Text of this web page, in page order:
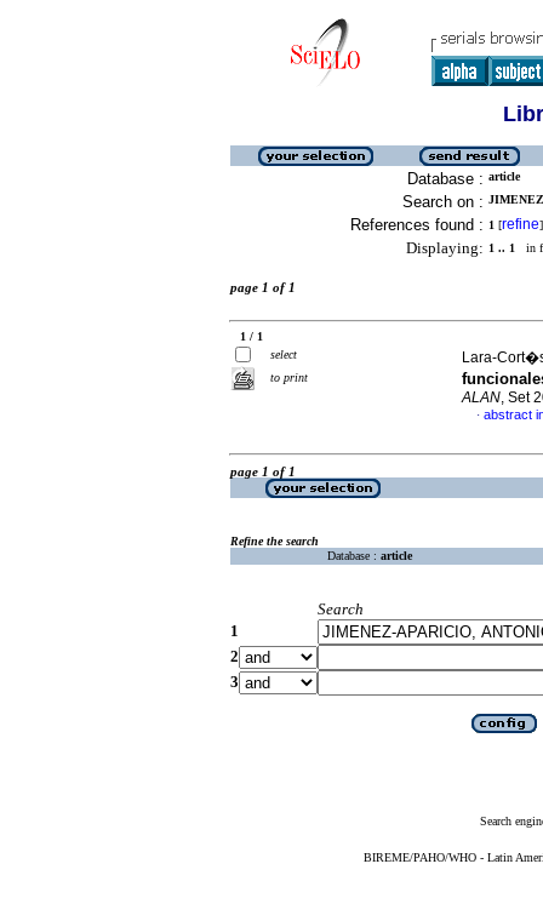
Database : article
Search on :
References found : 1 [refine]
Displaying: 1 .. 1 in
page 1 of 1
1 / 1
select
to print
Lara-
ALAN, Set
· abstract
page 1 of 1
Refine the search
Database : article
Search
1
2
3
Search
BIREME/PAHO/WHO - Latin